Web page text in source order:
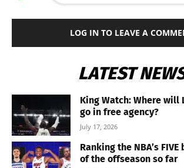
LOG IN TO LEAVE A
LATEST
King Watch: Where will
go in free agency?
July 17, 2026
Ranking the NBA’s
of the offseason so far